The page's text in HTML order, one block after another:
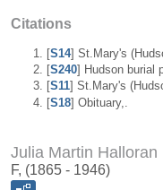
Citations
[S14] St.Mary's
[S240] Hudson burial
[S11] St.Mary's
[S18] Obituary,.
Julia Martin Halloran
F, (1865 - 1946)